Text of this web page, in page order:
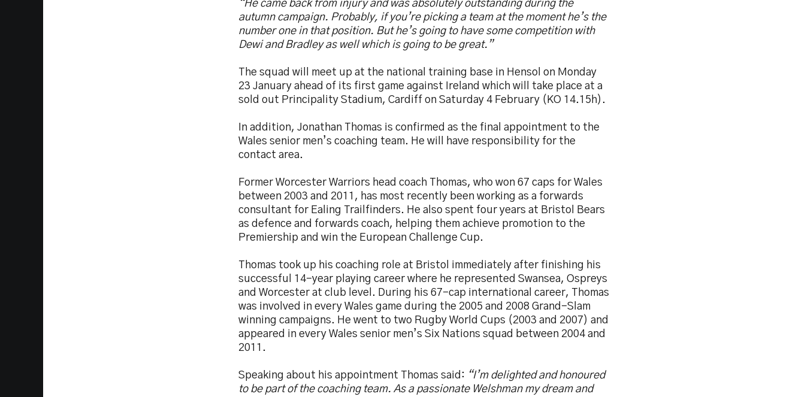
“He came back from injury and was absolutely outstanding during the
autumn campaign. Probably, if you’re picking a team at the moment he’s the
number one in that position. But he’s going to have some competition with
Dewi and Bradley as well which is going to be great.”
The squad will meet up at the national training base in Hensol on Monday
23 January ahead of its first game against Ireland which will take place at a
sold out Principality Stadium, Cardiff on Saturday 4 February (KO 14.15h).
In addition, Jonathan Thomas is confirmed as the final appointment to the
Wales senior men’s coaching team. He will have responsibility for the
contact area.
Former Worcester Warriors head coach Thomas, who won 67 caps for Wales
between 2003 and 2011, has most recently been working as a forwards
consultant for Ealing Trailfinders. He also spent four years at Bristol Bears
as defence and forwards coach, helping them achieve promotion to the
Premiership and win the European Challenge Cup.
Thomas took up his coaching role at Bristol immediately after finishing his
successful 14-year playing career where he represented Swansea, Ospreys
and Worcester at club level. During his 67-cap international career, Thomas
was involved in every Wales game during the 2005 and 2008 Grand-Slam
winning campaigns. He went to two Rugby World Cups (2003 and 2007) and
appeared in every Wales senior men’s Six Nations squad between 2004 and
2011.
Speaking about his appointment Thomas said: “I’m delighted and honoured
to be part of the coaching team. As a passionate Welshman my dream and